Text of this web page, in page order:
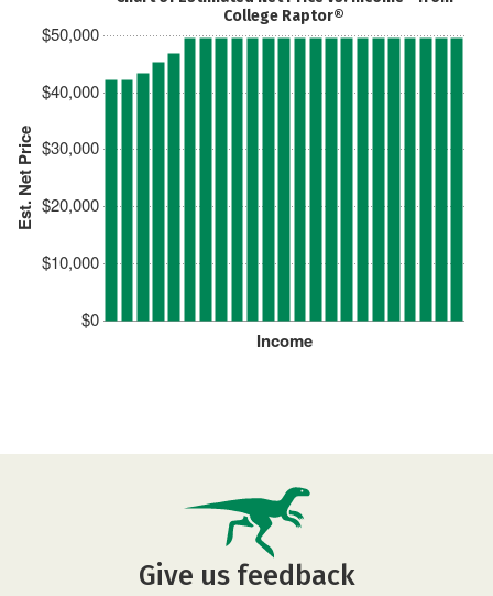
Est. Net Price
$0
$10,000
$20,000
$30,000
$40,000
$50,000
Income
College Raptor®
Give us feedback